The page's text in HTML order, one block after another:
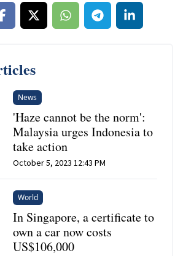
News
'Haze cannot be the norm':
Malaysia urges Indonesia to
take action
October 5, 2023 12:43 PM
World
In Singapore, a certificate to
own a car now costs
US$106,000